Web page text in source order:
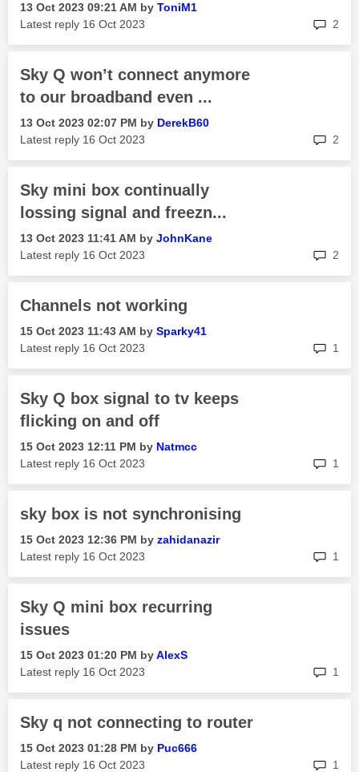
‎13 Oct 2023 09:21 AM by ToniM1
Latest reply ‎16 Oct 2023 2
Sky Q won’t connect anymore
to our broadband even ...
‎13 Oct 2023 02:07 PM by DerekB60
Latest reply ‎16 Oct 2023 2
Sky mini box continually
lossing signal and freezn...
‎13 Oct 2023 11:41 AM by JohnKane
Latest reply ‎16 Oct 2023 2
Channels not working
‎15 Oct 2023 11:43 AM by Sparky41
Latest reply ‎16 Oct 2023 1
Sky Q box signal to tv keeps
flicking on and off
‎15 Oct 2023 12:11 PM by Natmcc
Latest reply ‎16 Oct 2023 1
sky box is not synchronising
‎15 Oct 2023 12:36 PM by zahidanazir
Latest reply ‎16 Oct 2023 1
Sky Q mini box recurring
issues
‎15 Oct 2023 01:20 PM byAlexS
Latest reply ‎16 Oct 2023 1
Sky q not connecting to router
‎15 Oct 2023 01:28 PM by Puc666
Latest reply ‎16 Oct 2023 1